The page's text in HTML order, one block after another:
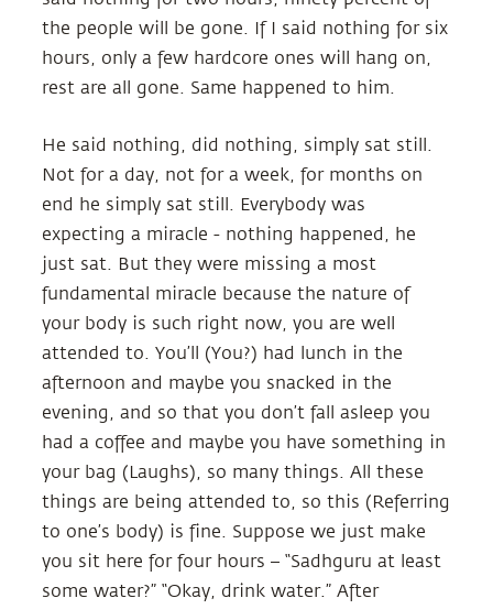
the people will be gone. If I said nothing for six
hours, only a few hardcore ones will hang on,
rest are all gone. Same happened to him.
He said nothing, did nothing, simply sat still.
Not for a day, not for a week, for months on
end he simply sat still. Everybody was
expecting a miracle - nothing happened, he
just sat. But they were missing a most
fundamental miracle because the nature of
your body is such right now, you are well
attended to. You’ll (You?) had lunch in the
afternoon and maybe you snacked in the
evening, and so that you don’t fall asleep you
had a coffee and maybe you have something in
your bag (Laughs), so many things. All these
things are being attended to, so this (Referring
to one’s body) is fine. Suppose we just make
you sit here for four hours – “Sadhguru at least
some water?” “Okay, drink water.” After